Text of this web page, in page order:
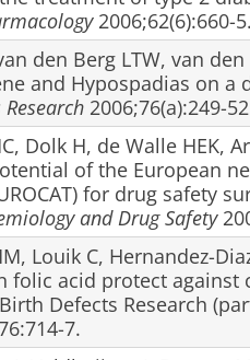
2006;62(6):660-5.
den Berg LTW, van
and Hypospadias on a
2006;76(a):249-
Dolk H, de Walle HEK,
of the European
for drug safety
and Drug Safety
Louik C, Hernandez-
folic acid protect
Defects Research
7.